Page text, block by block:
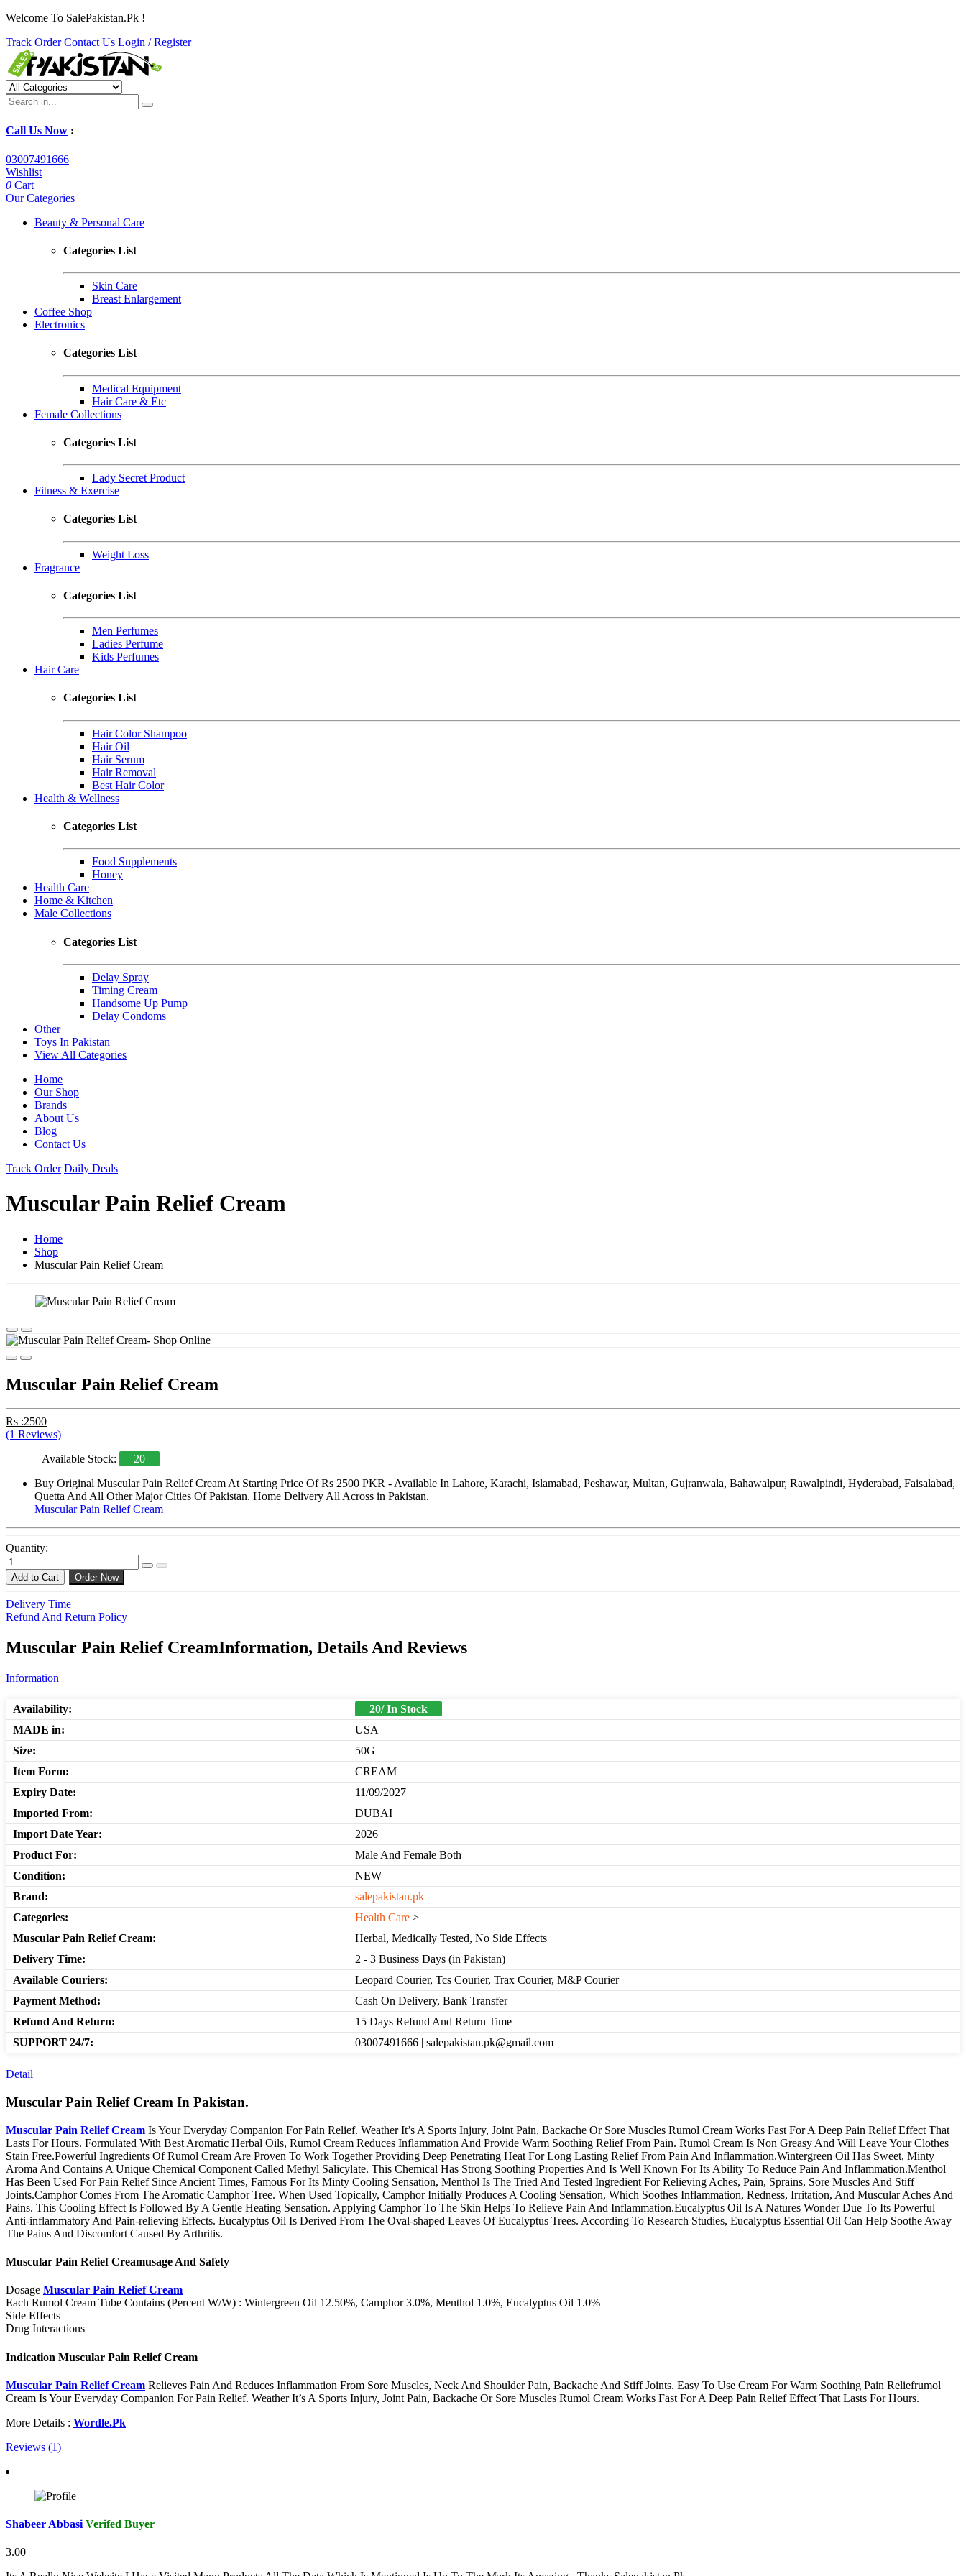
Welcome To SalePakistan.Pk !
Track Order Contact Us Login / Register
Call Us Now :
03007491666
Wishlist
0 Cart
Our Categories
Beauty & Personal Care
Categories List
Skin Care
Breast Enlargement
Coffee Shop
Electronics
Categories List
Medical Equipment
Hair Care & Etc
Female Collections
Categories List
Lady Secret Product
Fitness & Exercise
Categories List
Weight Loss
Fragrance
Categories List
Men Perfumes
Ladies Perfume
Kids Perfumes
Hair Care
Categories List
Hair Color Shampoo
Hair Oil
Hair Serum
Hair Removal
Best Hair Color
Health & Wellness
Categories List
Food Supplements
Honey
Health Care
Home & Kitchen
Male Collections
Categories List
Delay Spray
Timing Cream
Handsome Up Pump
Delay Condoms
Other
Toys In Pakistan
View All Categories
Home
Our Shop
Brands
About Us
Blog
Contact Us
Track Order Daily Deals
Muscular Pain Relief Cream
Home
Shop
Muscular Pain Relief Cream
Muscular Pain Relief Cream
Rs :2500
(1 Reviews)
Available Stock:
20
Buy Original Muscular Pain Relief Cream At Starting Price Of Rs 2500 PKR - Available In Lahore, Karachi, Islamabad, Peshawar, Multan, Gujranwala, Bahawalpur, Rawalpindi, Hyderabad, Faisalabad,
Quetta And All Other Major Cities Of Pakistan. Home Delivery All Across in Pakistan.
Muscular Pain Relief Cream
Quantity:
Add to Cart Order Now
Delivery Time
Refund And Return Policy
Muscular Pain Relief CreamInformation, Details And Reviews
Information
Availability:
20/ In Stock
MADE in:
USA
Size:
50G
Item Form:
CREAM
Expiry Date:
11/09/2027
Imported From:
DUBAI
Import Date Year:
2026
Product For:
Male And Female Both
Condition:
NEW
Brand:
salepakistan.pk
Categories:
Health Care >
Muscular Pain Relief Cream:
Herbal, Medically Tested, No Side Effects
Delivery Time:
2 - 3 Business Days (in Pakistan)
Available Couriers:
Leopard Courier, Tcs Courier, Trax Courier, M&P Courier
Payment Method:
Cash On Delivery, Bank Transfer
Refund And Return:
15 Days Refund And Return Time
SUPPORT 24/7:
03007491666 | salepakistan.pk@gmail.com
Detail
Muscular Pain Relief Cream In Pakistan.
Muscular Pain Relief Cream Is Your Everyday Companion For Pain Relief. Weather It’s A Sports Injury, Joint Pain, Backache Or Sore Muscles Rumol Cream Works Fast For A Deep Pain Relief Effect That
Lasts For Hours. Formulated With Best Aromatic Herbal Oils, Rumol Cream Reduces Inflammation And Provide Warm Soothing Relief From Pain. Rumol Cream Is Non Greasy And Will Leave Your Clothes
Stain Free.Powerful Ingredients Of Rumol Cream Are Proven To Work Together Providing Deep Penetrating Heat For Long Lasting Relief From Pain And Inflammation.Wintergreen Oil Has Sweet, Minty
Aroma And Contains A Unique Chemical Component Called Methyl Salicylate. This Chemical Has Strong Soothing Properties And Is Well Known For Its Ability To Reduce Pain And Inflammation.Menthol
Has Been Used For Pain Relief Since Ancient Times, Famous For Its Minty Cooling Sensation, Menthol Is The Tried And Tested Ingredient For Relieving Aches, Pain, Sprains, Sore Muscles And Stiff
Joints.Camphor Comes From The Aromatic Camphor Tree. When Used Topically, Camphor Initially Produces A Cooling Sensation, Which Soothes Inflammation, Redness, Irritation, And Muscular Aches And
Pains. This Cooling Effect Is Followed By A Gentle Heating Sensation. Applying Camphor To The Skin Helps To Relieve Pain And Inflammation.Eucalyptus Oil Is A Natures Wonder Due To Its Powerful
Anti-inflammatory And Pain-relieving Effects. Eucalyptus Oil Is Derived From The Oval-shaped Leaves Of Eucalyptus Trees. According To Research Studies, Eucalyptus Essential Oil Can Help Soothe Away
The Pains And Discomfort Caused By Arthritis.
Muscular Pain Relief Creamusage And Safety
Dosage Muscular Pain Relief Cream
Each Rumol Cream Tube Contains (Percent W/W) : Wintergreen Oil 12.50%, Camphor 3.0%, Menthol 1.0%, Eucalyptus Oil 1.0%
Side Effects
Drug Interactions
Indication Muscular Pain Relief Cream
Muscular Pain Relief Cream Relieves Pain And Reduces Inflammation From Sore Muscles, Neck And Shoulder Pain, Backache And Stiff Joints. Easy To Use Cream For Warm Soothing Pain Reliefrumol
Cream Is Your Everyday Companion For Pain Relief. Weather It’s A Sports Injury, Joint Pain, Backache Or Sore Muscles Rumol Cream Works Fast For A Deep Pain Relief Effect That Lasts For Hours.
More Details : Wordle.Pk
Reviews (1)
Shabeer Abbasi Verifed Buyer
3.00